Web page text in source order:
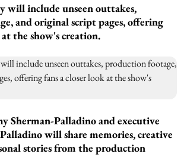
will include unseen outtakes,
and original script pages, offering
the show's creation.
Sherman-Palladino and executive
will share memories, creative
stories from the production